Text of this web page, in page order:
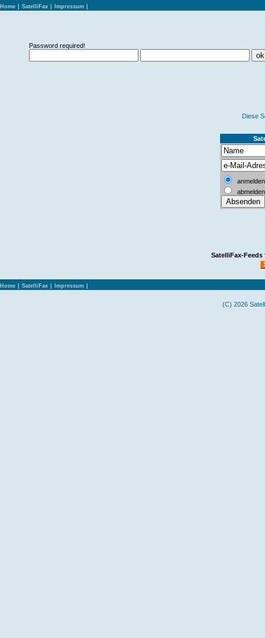
Home SatelliFax Impressum
Password required!
Diese S
anmelden
abmelden
SatelliFax-Feeds
Home SatelliFax Impressum
(C) 2026